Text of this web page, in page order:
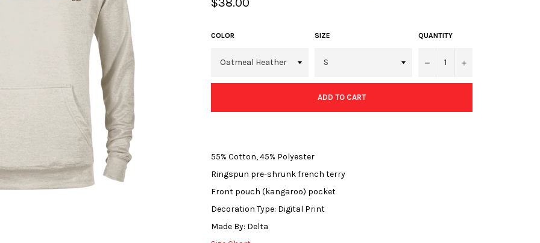
price
COLOR SIZE QUANTITY
− +
ADD TO CART
55% Cotton, 45% Polyester
Ringspun pre-shrunk french terry
Front pouch (kangaroo) pocket
Decoration Type: Digital Print
Made By: Delta